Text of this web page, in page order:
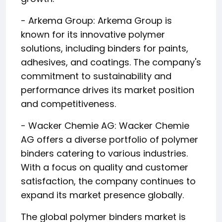
- Arkema Group: Arkema Group is
known for its innovative polymer
solutions, including binders for paints,
adhesives, and coatings. The company's
commitment to sustainability and
performance drives its market position
and competitiveness.
- Wacker Chemie AG: Wacker Chemie
AG offers a diverse portfolio of polymer
binders catering to various industries.
With a focus on quality and customer
satisfaction, the company continues to
expand its market presence globally.
The global polymer binders market is